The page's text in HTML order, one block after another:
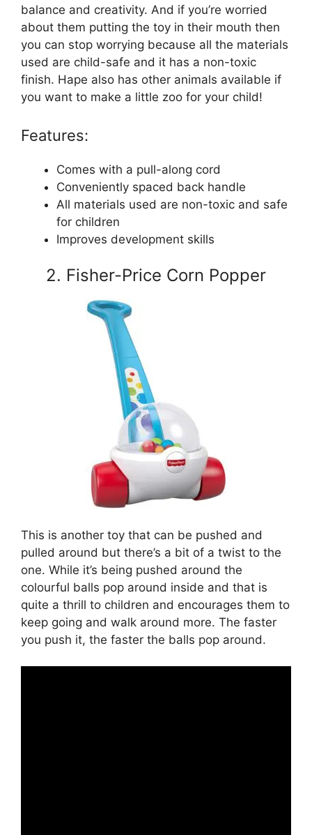
balance and creativity. And if you’re worried
about them putting the toy in their mouth then
you can stop worrying because all the materials
used are child-safe and it has a non-toxic
finish. Hape also has other animals available if
you want to make a little zoo for your child!
Features:
Comes with a pull-along cord
Conveniently spaced back handle
All materials used are non-toxic and safe
for children
Improves development skills
2. Fisher-Price Corn Popper
This is another toy that can be pushed and
pulled around but there’s a bit of a twist to the
one. While it’s being pushed around the
colourful balls pop around inside and that is
quite a thrill to children and encourages them to
keep going and walk around more. The faster
you push it, the faster the balls pop around.